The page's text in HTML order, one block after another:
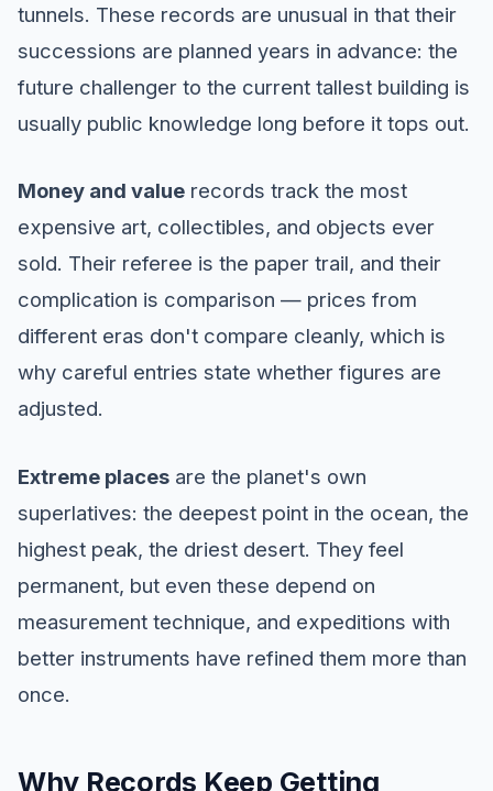
tunnels. These records are unusual in that their
successions are planned years in advance: the
future challenger to the current tallest building is
usually public knowledge long before it tops out.
Money and value records track the most
expensive art, collectibles, and objects ever
sold. Their referee is the paper trail, and their
complication is comparison — prices from
different eras don't compare cleanly, which is
why careful entries state whether figures are
adjusted.
Extreme places are the planet's own
superlatives: the deepest point in the ocean, the
highest peak, the driest desert. They feel
permanent, but even these depend on
measurement technique, and expeditions with
better instruments have refined them more than
once.
Why Records Keep Getting